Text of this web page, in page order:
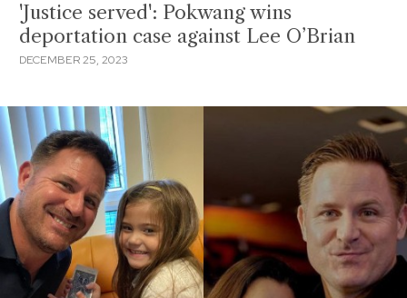
'Justice served': Pokwang wins
deportation case against Lee O’Brian
DECEMBER 25, 2023